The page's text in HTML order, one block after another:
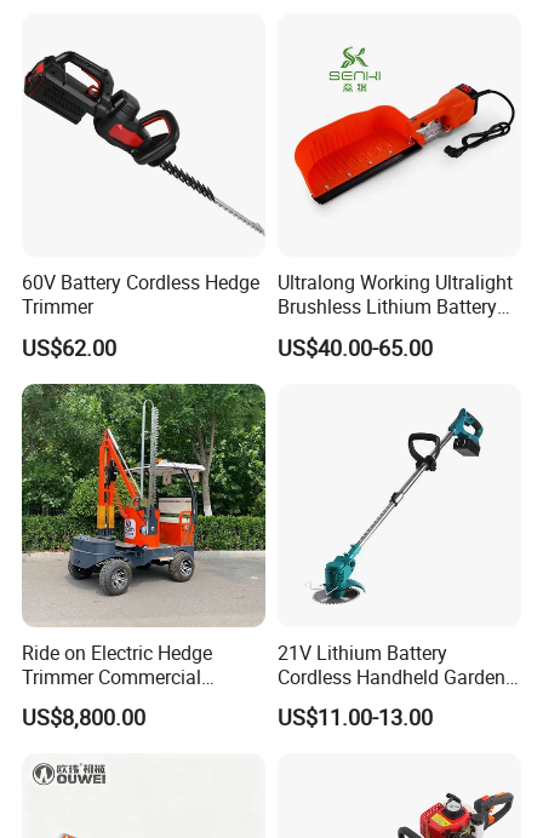
4. Flange rotor, 360° rotary hammer.
5. High efficient in cutting weeds and twigs.
Packaging & Shipping
60V Battery Cordless Hedge
Trimmer
US$62.00
Ultralong Working Ultralight
Brushless Lithium Battery
Tea Plucking Machine
Garden Tools
US$40.00-65.00
Ride on Electric Hedge
Trimmer Commercial
Lithium Ion Battery Powered
Self-Propelled Riding Hedge
US$8,800.00
21V Lithium Battery
Cordless Handheld Garden
Tool Grass Lawn Mower
Trimmer Lawn Mower
US$11.00-13.00